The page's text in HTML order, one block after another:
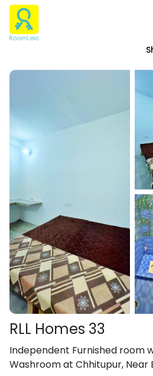
RLL Homes 33
Independent Furnished room
Washroom at Chhitupur, Near